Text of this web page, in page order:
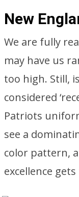
New
We are fully
may have us
too high. Still,
considered
Patriots
see a
color pattern,
excellence